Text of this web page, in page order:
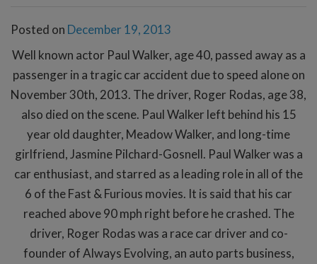
Posted on December 19, 2013
Well known actor Paul Walker, age 40, passed away as a
passenger in a tragic car accident due to speed alone on
November 30th, 2013. The driver, Roger Rodas, age 38,
also died on the scene. Paul Walker left behind his 15
year old daughter, Meadow Walker, and long-time
girlfriend, Jasmine Pilchard-Gosnell. Paul Walker was a
car enthusiast, and starred as a leading role in all of the
6 of the Fast & Furious movies. It is said that his car
reached above 90 mph right before he crashed. The
driver, Roger Rodas was a race car driver and co-
founder of Always Evolving, an auto parts business,